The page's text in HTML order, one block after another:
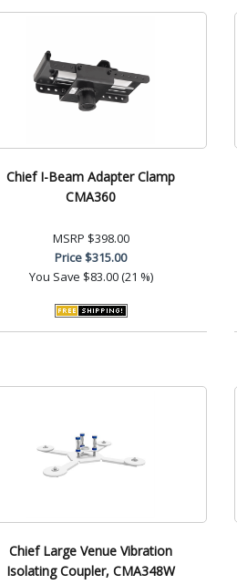
Chief I-Beam Adapter Clamp
CMA360
MSRP $398.00
Price$315.00
You Save $83.00 (21 %)
Chief Large Venue Vibration
Isolating Coupler, CMA348W